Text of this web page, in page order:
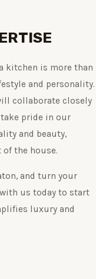
kitchen is more than
and personality.
collaborate closely
pride in our
and beauty,
the house.
and turn your
us today to start
luxury and